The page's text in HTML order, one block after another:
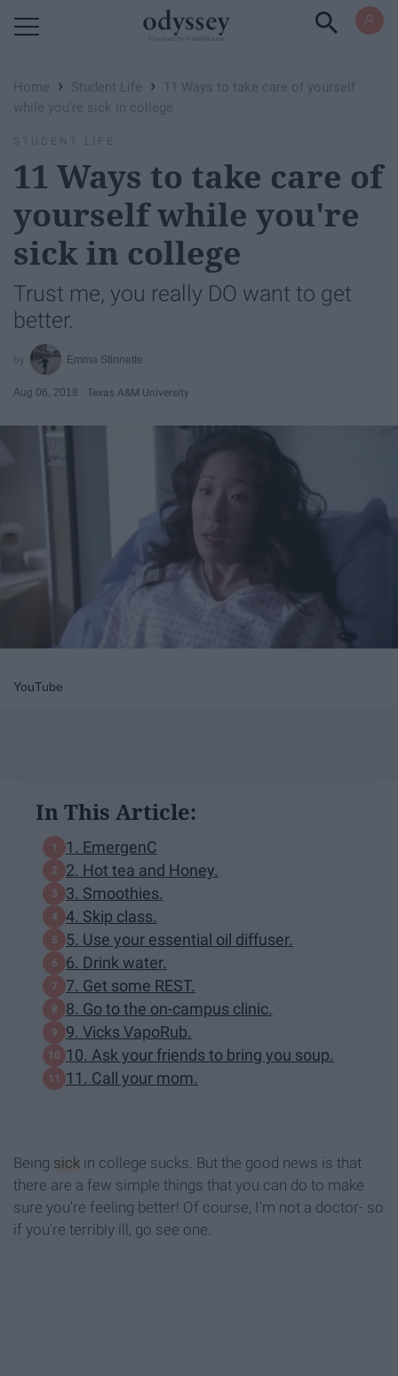
Home › Student Life ›
11 Ways to take care of yourself
while you're sick in college
STUDENT LIFE
11 Ways to take care of
yourself while you're
sick in college
Trust me, you really DO want to get
better.
Emma Stinnette
Aug 06, 2018 Texas A&M University
YouTube
In This Article:
1. EmergenC
2. Hot tea and Honey.
3. Smoothies.
4. Skip class.
5. Use your essential oil diffuser.
6. Drink water.
7. Get some REST.
8. Go to the on-campus clinic.
9. Vicks VapoRub.
10. Ask your friends to bring you soup.
11. Call your mom.
Being sick in college sucks. But the good news is that
there are a few simple things that you can do to make
sure you're feeling better! Of course, I'm not a doctor- so
if you're terribly ill, go see one.